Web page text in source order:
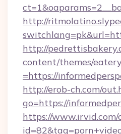
http://
http://
content/themes/
=https://
http://erob-ch.com/
go=https://
https://